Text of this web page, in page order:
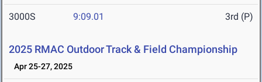
3000S 9:09.01 3rd (P)
2025 RMAC Outdoor Track & Field Championship
Apr 25-27, 2025